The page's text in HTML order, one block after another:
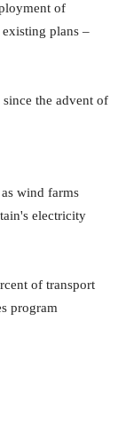
of
existing plans –
the advent of
wind farms
electricity
of transport
program